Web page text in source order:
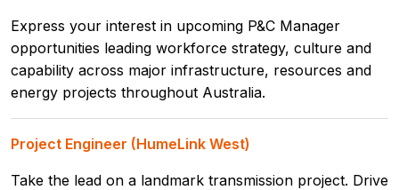
Express your interest in upcoming P&C Manager
opportunities leading workforce strategy, culture and
capability across major infrastructure, resources and
energy projects throughout Australia.
Project Engineer (HumeLink West)
Take the lead on a landmark transmission project. Drive